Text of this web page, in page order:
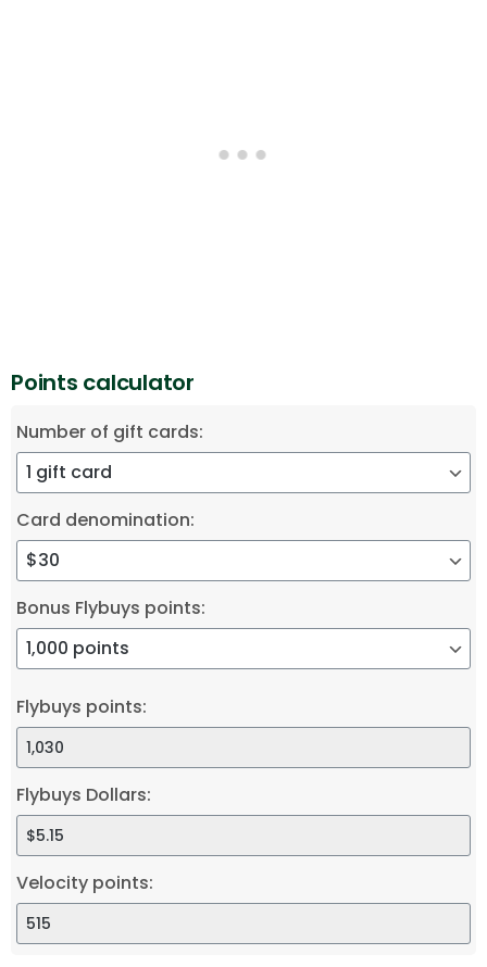
Points calculator
Number of gift cards:
Card denomination:
Bonus Flybuys points:
Flybuys points:
Flybuys Dollars:
Velocity points: